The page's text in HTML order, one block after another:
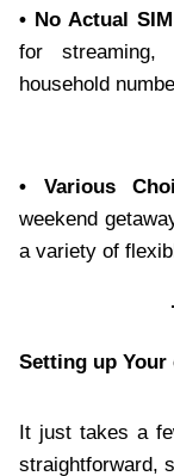
• No Actual
for streaming,
household
• Various
weekend
a variety of
Setting up Your
It just takes a
straightforward,